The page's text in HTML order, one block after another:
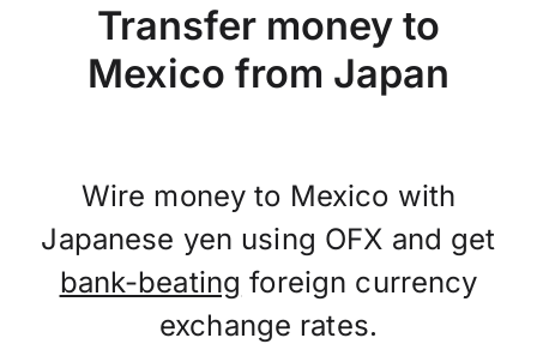
Transfer money to
Mexico from Japan
Wire money to Mexico with
Japanese yen using OFX and get
bank-beating foreign currency
exchange rates.